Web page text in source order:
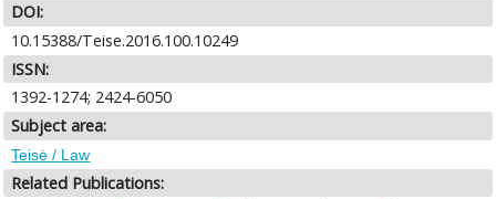
DOI:
10.15388/Teise.2016.100.10249
ISSN:
1392-1274; 2424-6050
Subject area:
Teisė / Law
Related Publications: